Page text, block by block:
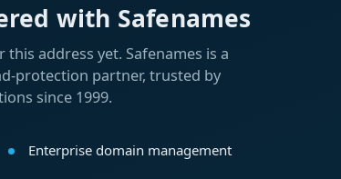
with Safenames
address yet. Safenames is a
protection partner, trusted by
since 1999.
Enterprise domain management